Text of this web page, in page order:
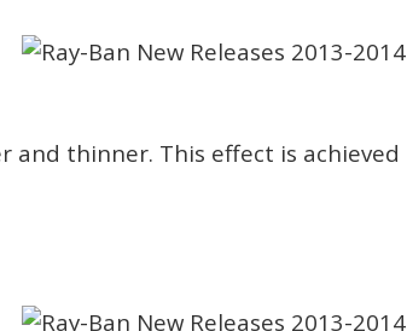
and thinner. This effect is